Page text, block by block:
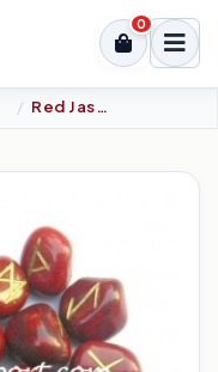
0
Red Jasper Rune Set.